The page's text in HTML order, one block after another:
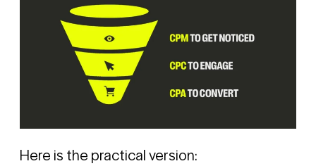
Here is the practical version: